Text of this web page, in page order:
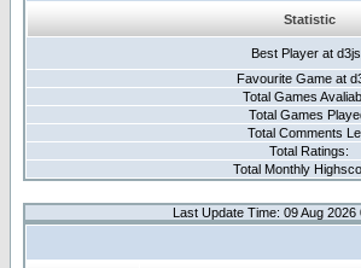
Statistic
Best Player at
Favourite Game at
Total Games
Total Games
Total Comments
Total Ratings:
Total Monthly
Last Update Time: 09 Aug 2026